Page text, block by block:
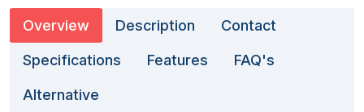
Overview Description Contact
Specifications Features FAQ's
Alternative